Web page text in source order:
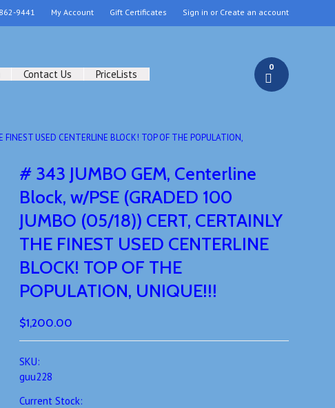
9441 My Account Gift Certificates Sign in or Create an account
Contact Us PriceLists
0
USED CENTERLINE BLOCK! TOP OF THE POPULATION,
# 343 JUMBO GEM, Centerline
Block, w/PSE (GRADED 100
JUMBO (05/18)) CERT, CERTAINLY
THE FINEST USED CENTERLINE
BLOCK! TOP OF THE
POPULATION, UNIQUE!!!
$1,200.00
SKU:
guu228
Current Stock: